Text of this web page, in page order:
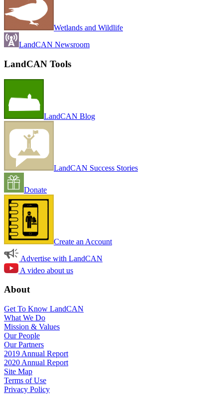
Wetlands and Wildlife
LandCAN Newsroom
LandCAN Tools
LandCAN Blog
LandCAN Success Stories
Donate
Create an Account
Advertise with LandCAN
A video about us
About
Get To Know LandCAN
What We Do
Mission & Values
Our People
Our Partners
2019 Annual Report
2020 Annual Report
Site Map
Terms of Use
Privacy Policy